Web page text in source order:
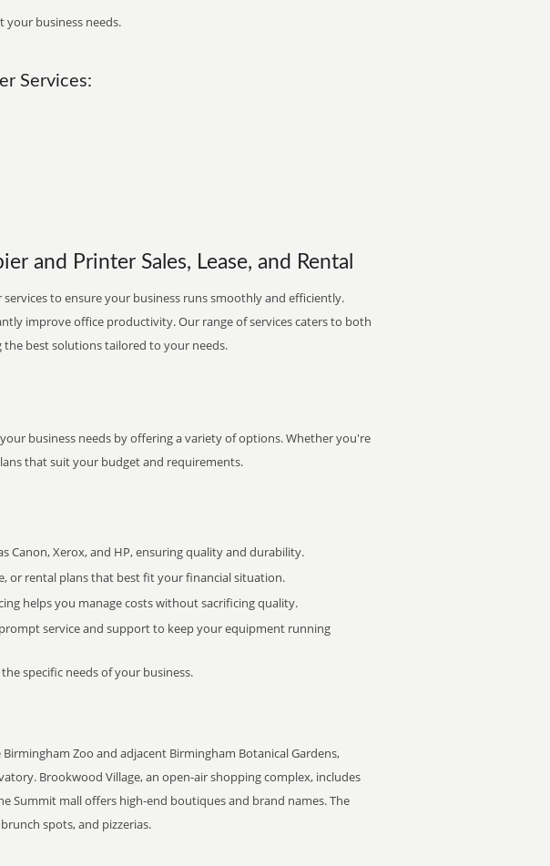
business needs.
Services:
and Printer Sales, Lease, and Rental
to ensure your business runs smoothly and efficiently.
improve office productivity. Our range of services caters to both
best solutions tailored to your needs.
business needs by offering a variety of options. Whether you're
that suit your budget and requirements.
Canon, Xerox, and HP, ensuring quality and durability.
or rental plans that best fit your financial situation.
helps you manage costs without sacrificing quality.
service and support to keep your equipment running
specific needs of your business.
Zoo and adjacent Birmingham Botanical Gardens,
Brookwood Village, an open-air shopping complex, includes
Summit mall offers high-end boutiques and brand names. The
spots, and pizzerias.